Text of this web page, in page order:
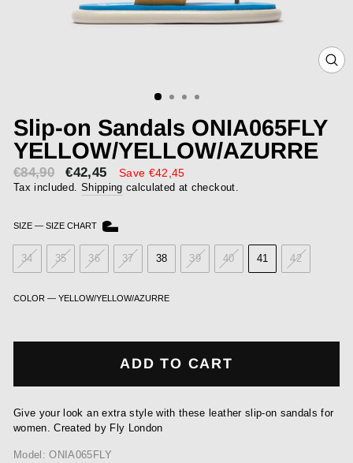
Slip-on Sandals ONIA065FLY
YELLOW/YELLOW/AZURRE
€84,90
Sale
price
€42,45
Save €42,45
Tax included. Shipping calculated at checkout.
SIZE — SIZE CHART
34 35 36 37 38 39 40 41 42
COLOR — YELLOW/YELLOW/AZURRE
ADD TO CART
Give your look an extra style with these leather slip-on sandals for
women. Created by Fly London
Model: ONIA065FLY